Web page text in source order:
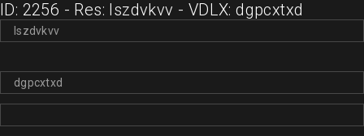
ID: 2256 - Res: lszdvkvv - VDLX: dgpcxtxd